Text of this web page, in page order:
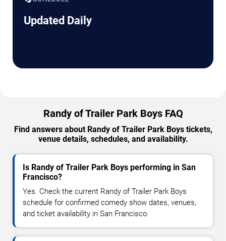
Updated Daily
Randy of Trailer Park Boys FAQ
Find answers about Randy of Trailer Park Boys tickets,
venue details, schedules, and availability.
Is Randy of Trailer Park Boys performing in San
Francisco?
Yes. Check the current Randy of Trailer Park Boys
schedule for confirmed comedy show dates, venues,
and ticket availability in San Francisco.